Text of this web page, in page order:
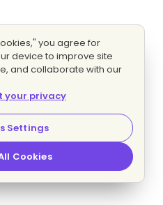
you agree for
device to improve site
and collaborate with our
your privacy
Settings
Cookies